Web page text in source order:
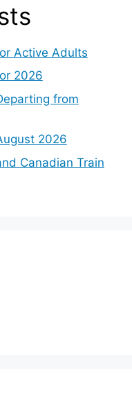
Active Adults
2026
from
2026
Canadian Train